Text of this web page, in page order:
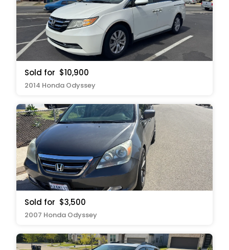
Sold for $10,900
2014 Honda Odyssey
Sold for $3,500
2007 Honda Odyssey